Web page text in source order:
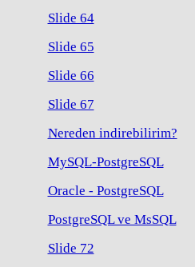
Slide 64
Slide 65
Slide 66
Slide 67
Nereden indirebilirim?
MySQL-PostgreSQL
Oracle - PostgreSQL
PostgreSQL ve MsSQL
Slide 72